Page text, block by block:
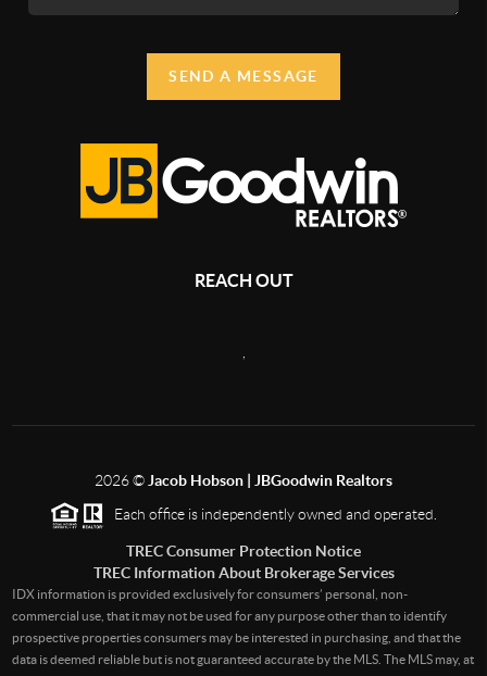
SEND A MESSAGE
REACH OUT
2026© Jacob Hobson | JBGoodwin Realtors
Each office is independently owned and operated.
TREC Consumer Protection Notice
TREC Information About Brokerage Services
IDX information is provided exclusively for consumers’ personal, non-
commercial use, that it may not be used for any purpose other than to identify
prospective properties consumers may be interested in purchasing, and that the
data is deemed reliable but is not guaranteed accurate by the MLS. The MLS may, at